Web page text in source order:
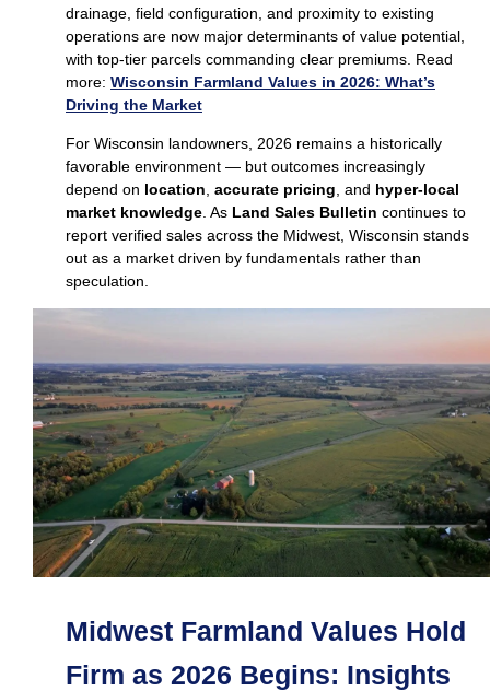
drainage, field configuration, and proximity to existing
operations are now major determinants of value potential,
with top‑tier parcels commanding clear premiums. Read
more: Wisconsin Farmland Values in 2026: What’s
Driving the Market
For Wisconsin landowners, 2026 remains a historically
favorable environment — but outcomes increasingly
depend on location accurate pricing , and hyper‑local
market knowledge . As Land Sales Bulletin continues to
report verified sales across the Midwest, Wisconsin stands
out as a market driven by fundamentals rather than
speculation.
Midwest Farmland Values Hold
Firm as 2026 Begins: Insights